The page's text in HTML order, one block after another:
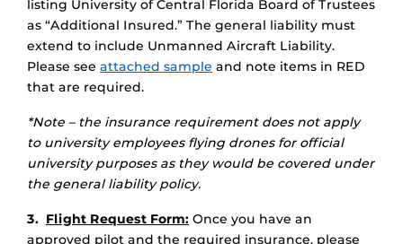
listing University of Central Florida Board of Trustees
as “Additional Insured.” The general liability must
extend to include Unmanned Aircraft Liability.
Please see attached sample and note items in RED
that are required.
*Note – the insurance requirement does not apply
to university employees flying drones for official
university purposes as they would be covered under
the general liability policy.
3. Flight Request Form: Once you have an
approved pilot and the required insurance, please